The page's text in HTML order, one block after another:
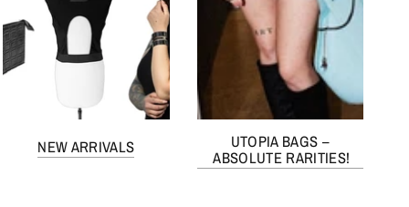
NEW ARRIVALS
UTOPIA BAGS –
ABSOLUTE RARITIES!